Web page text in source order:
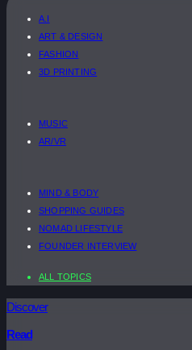
A.I
ART & DESIGN
FASHION
3D PRINTING
MUSIC
AR/VR
MIND & BODY
SHOPPING GUIDES
NOMAD LIFESTYLE
FOUNDER INTERVIEW
ALL TOPICS
Discover
Read